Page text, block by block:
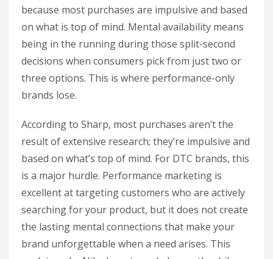
because most purchases are impulsive and based
on what is top of mind. Mental availability means
being in the running during those split-second
decisions when consumers pick from just two or
three options. This is where performance-only
brands lose.
According to Sharp, most purchases aren’t the
result of extensive research; they’re impulsive and
based on what’s top of mind. For DTC brands, this
is a major hurdle. Performance marketing is
excellent at targeting customers who are actively
searching for your product, but it does not create
the lasting mental connections that make your
brand unforgettable when a need arises. This